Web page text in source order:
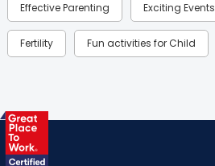
Effective Parenting Exciting Events
Fertility Fun activities for Child
Health & Lifestyle
Labor